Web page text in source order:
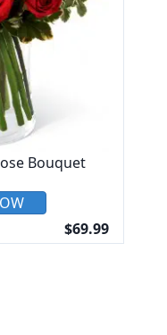
Bouquet
$69.99